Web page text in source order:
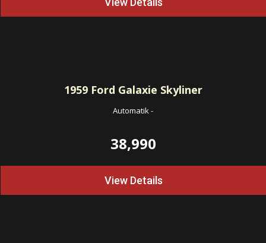
1959Ford Galaxie Skyliner
Automatik-
38,990
View Details